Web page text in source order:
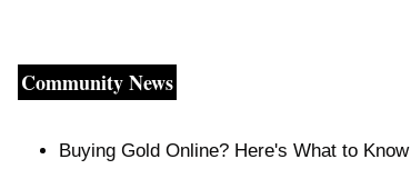
Community News
Buying Gold Online? Here's What to Know